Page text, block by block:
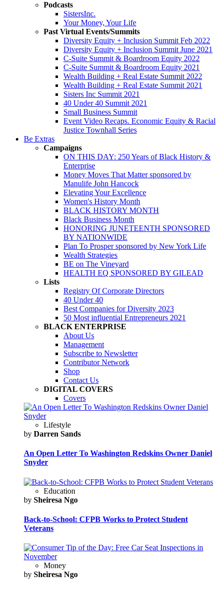
Podcasts
SistersInc.
Your Money, Your Life
Past Virtual Events/Summits
Diversity Equity + Inclusion Summit Feb 2022
Diversity Equity + Inclusion Summit June 2021
C-Suite Summit & Boardroom Equity 2022
C-Suite Summit & Boardroom Equity 2021
Wealth Building + Real Estate Summit 2022
Wealth Building + Real Estate Summit 2021
Sisters Inc Summit 2021
40 Under 40 Summit 2021
Small Business Summit
Event Video Recaps. Economic Equity & Racial
Justice Townhall Series
Be Extras
Campaigns
ON THIS DAY: 250 Years of Black History &
Enterprise
Money Moves That Matter sponsored by
Manulife John Hancock
Elevating Your Excellence
Women's History Month
BLACK HISTORY MONTH
Black Business Month
HONORING JUNETEENTH SPONSORED
BY NATIONWIDE
Plan To Prosper sponsored by New York Life
Wealth Strategies
BE on The Vineyard
HEALTH EQ SPONSORED BY GILEAD
Lists
Registry Of Corporate Directors
40 Under 40
Best Companies for Diversity 2023
50 Most influential Entrepreneurs 2021
BLACK ENTERPRISE
About Us
Management
Subscribe to Newsletter
Contributor Network
Shop
Contact Us
DIGITAL COVERS
Covers
Lifestyle
by Darren Sands
An Open Letter To Washington Redskins Owner Daniel
Snyder
Education
by Sheiresa Ngo
Back-to-School: CFPB Works to Protect Student
Veterans
Money
by Sheiresa Ngo